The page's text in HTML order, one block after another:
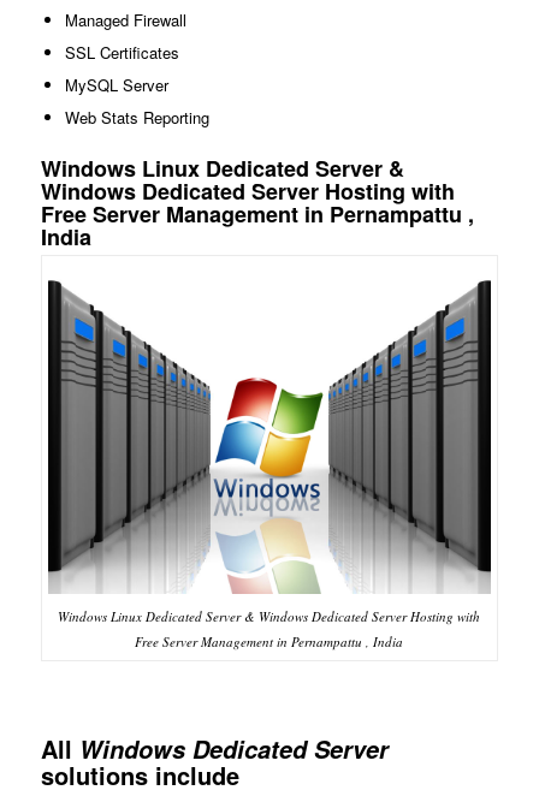
Managed Firewall
SSL Certificates
MySQL Server
Web Stats Reporting
Windows Linux Dedicated Server &
Windows Dedicated Server Hosting with
Free Server Management in Pernampattu ,
India
Windows Linux Dedicated Server & Windows Dedicated Server Hosting with
Free Server Management in Pernampattu , India
All Windows Dedicated Server
solutions include